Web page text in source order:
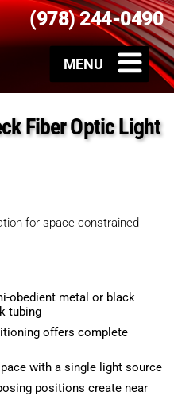
(978) 244-0490
Fiber Optic Light
for space constrained
obedient metal or black
tubing
offers complete
with a single light source
positions create near